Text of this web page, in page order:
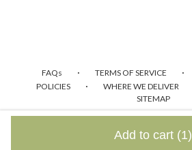
Add to cart (1)
FAQs · TERMS OF SERVICE ·
POLICIES · WHERE WE DELIVER
SITEMAP